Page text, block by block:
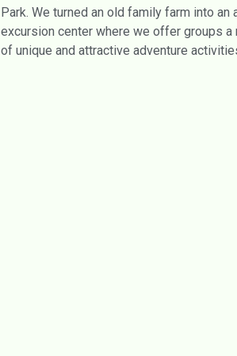
Park. We turned an old family farm into an
excursion center where we offer groups a
of unique and attractive adventure